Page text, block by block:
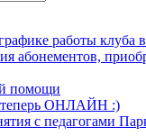
работы клуба в
абонементов,
помощи
ОНЛАЙН :)
с педагогами